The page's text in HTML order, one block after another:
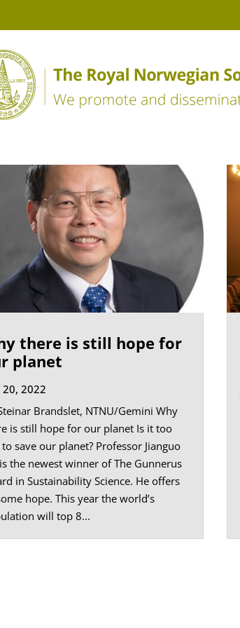
there is still hope for
planet
20, 2022
Brandslet, NTNU/Gemini Why
is still hope for our planet Is it too
save our planet? Professor Jianguo
the newest winner of The Gunnerus
in Sustainability Science. He offers
hope. This year the world’s
will top 8...